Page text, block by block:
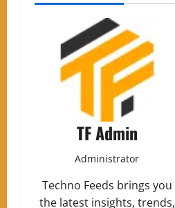
TF Admin
Administrator
Techno Feeds brings you
the latest insights, trends,